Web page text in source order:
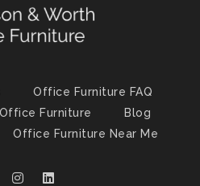
Office Furniture FAQ
Furniture
Blog
Office Furniture Near Me